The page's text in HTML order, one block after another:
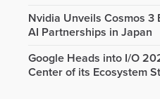
Nvidia Unveils Cosmos 3
AI Partnerships in Japan
Google Heads into I/O
Center of its Ecosystem